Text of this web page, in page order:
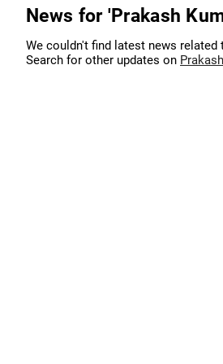
News for 'Prakash
We couldn't find latest news
Search for other updates on